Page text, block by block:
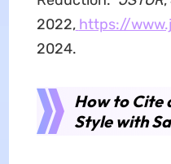
2022, https://
2024.
How to Cite
Stylewith